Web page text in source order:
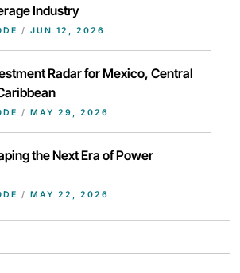
Industry
/ JUN 12, 2026
Radar for Mexico, Central
/ MAY 29, 2026
the Next Era of Power
/ MAY 22, 2026